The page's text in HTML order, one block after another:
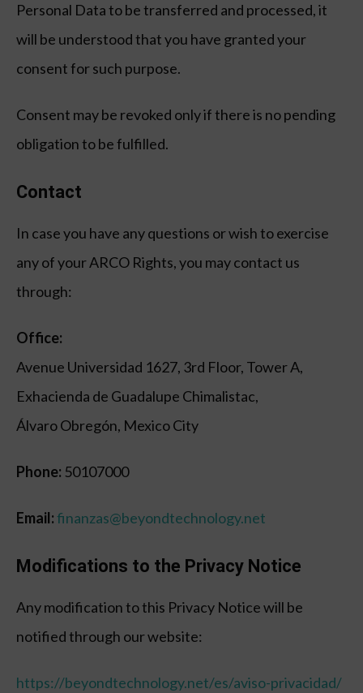
Personal Data to be transferred and processed, it
will be understood that you have granted your
consent for such purpose.
Consent may be revoked only if there is no pending
obligation to be fulfilled.
Contact
In case you have any questions or wish to exercise
any of your ARCO Rights, you may contact us
through:
Office:
Avenue Universidad 1627, 3rd Floor, Tower A,
Exhacienda de Guadalupe Chimalistac,
Álvaro Obregón, Mexico City
Phone: 50107000
Email:finanzas@beyondtechnology.net
Modifications to the Privacy Notice
Any modification to this Privacy Notice will be
notified through our website:
https://beyondtechnology.net/es/aviso-privacidad/